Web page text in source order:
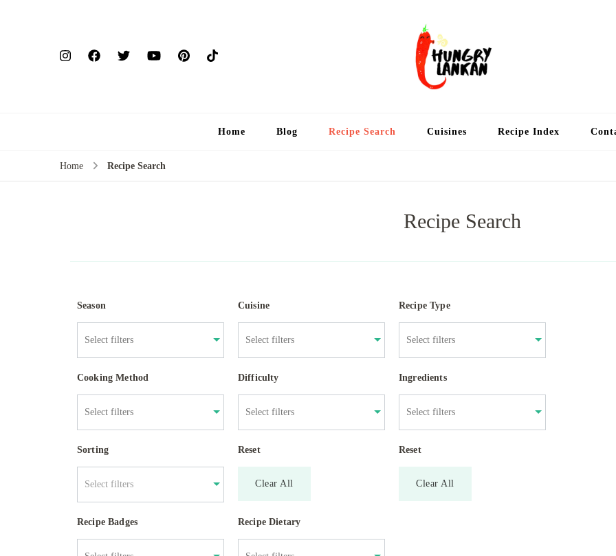
Home Blog Recipe Search Cuisines Recipe Index
Home Recipe Search
Recipe Search
Season Cuisine Recipe Type
Cooking Method Difficulty Ingredients
Sorting
Select filters
Reset
Clear All
Reset
Clear All
Recipe Badges Recipe Dietary